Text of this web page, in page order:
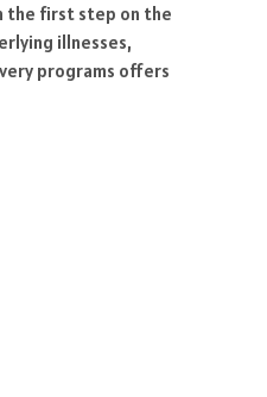
the first step on the
illnesses,
programs offers